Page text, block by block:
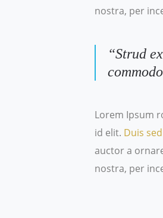
nostra, per
“Strud
Lorem Ipsum
id elit. Duis
auctor a
nostra, per